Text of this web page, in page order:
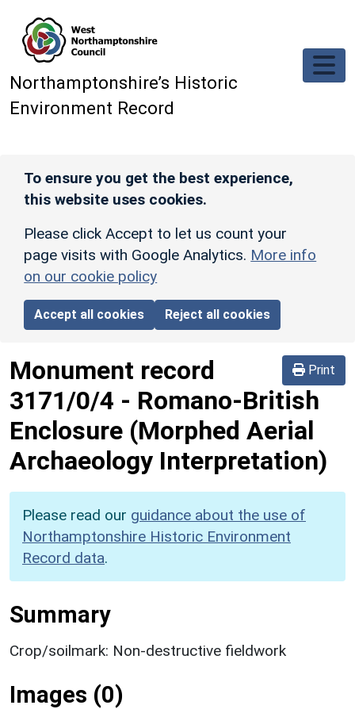
Northamptonshire’s Historic
Environment Record
To ensure you get the best experience,
this website uses cookies.
Please click Accept to let us count your
page visits with Google Analytics. More info
on our cookie policy
Accept all cookies Reject all cookies
Print
Monument record
3171/0/4 - Romano-British
Enclosure (Morphed Aerial
Archaeology Interpretation)
Please read our guidance about the use of
Northamptonshire Historic Environment
Record data.
Summary
Crop/soilmark: Non-destructive fieldwork
Images (0)